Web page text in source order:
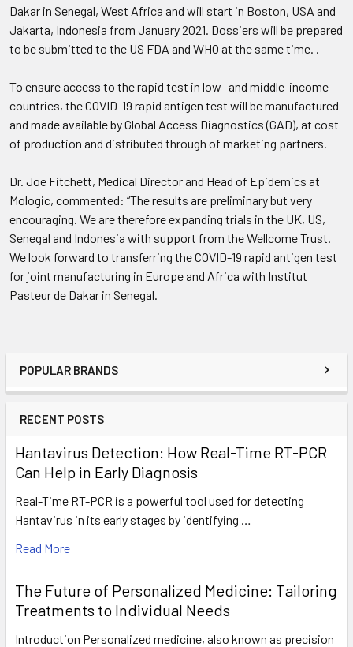
POPULAR BRANDS
RECENT POSTS
Hantavirus Detection: How Real-Time RT-PCR
Can Help in Early Diagnosis
Real-Time RT-PCR is a powerful tool used for detecting
Hantavirus in its early stages by identifying …
Read More
The Future of Personalized Medicine: Tailoring
Treatments to Individual Needs
Introduction Personalized medicine, also known as precision
Dakar in Senegal, West Africa and will start in Boston, USA and
Jakarta, Indonesia from January 2021. Dossiers will be prepared
to be submitted to the US FDA and WHO at the same time. .
To ensure access to the rapid test in low- and middle-income
countries, the COVID-19 rapid antigen test will be manufactured
and made available by Global Access Diagnostics (GAD), at cost
of production and distributed through of marketing partners.
Dr. Joe Fitchett, Medical Director and Head of Epidemics at
Mologic, commented: “The results are preliminary but very
encouraging. We are therefore expanding trials in the UK, US,
Senegal and Indonesia with support from the Wellcome Trust.
We look forward to transferring the COVID-19 rapid antigen test
for joint manufacturing in Europe and Africa with Institut
Pasteur de Dakar in Senegal.